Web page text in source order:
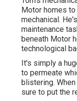
Motor homes
mechanical.
maintenance
beneath Motor
technological
It's simply a
to permeate
blistering.
sure to put the